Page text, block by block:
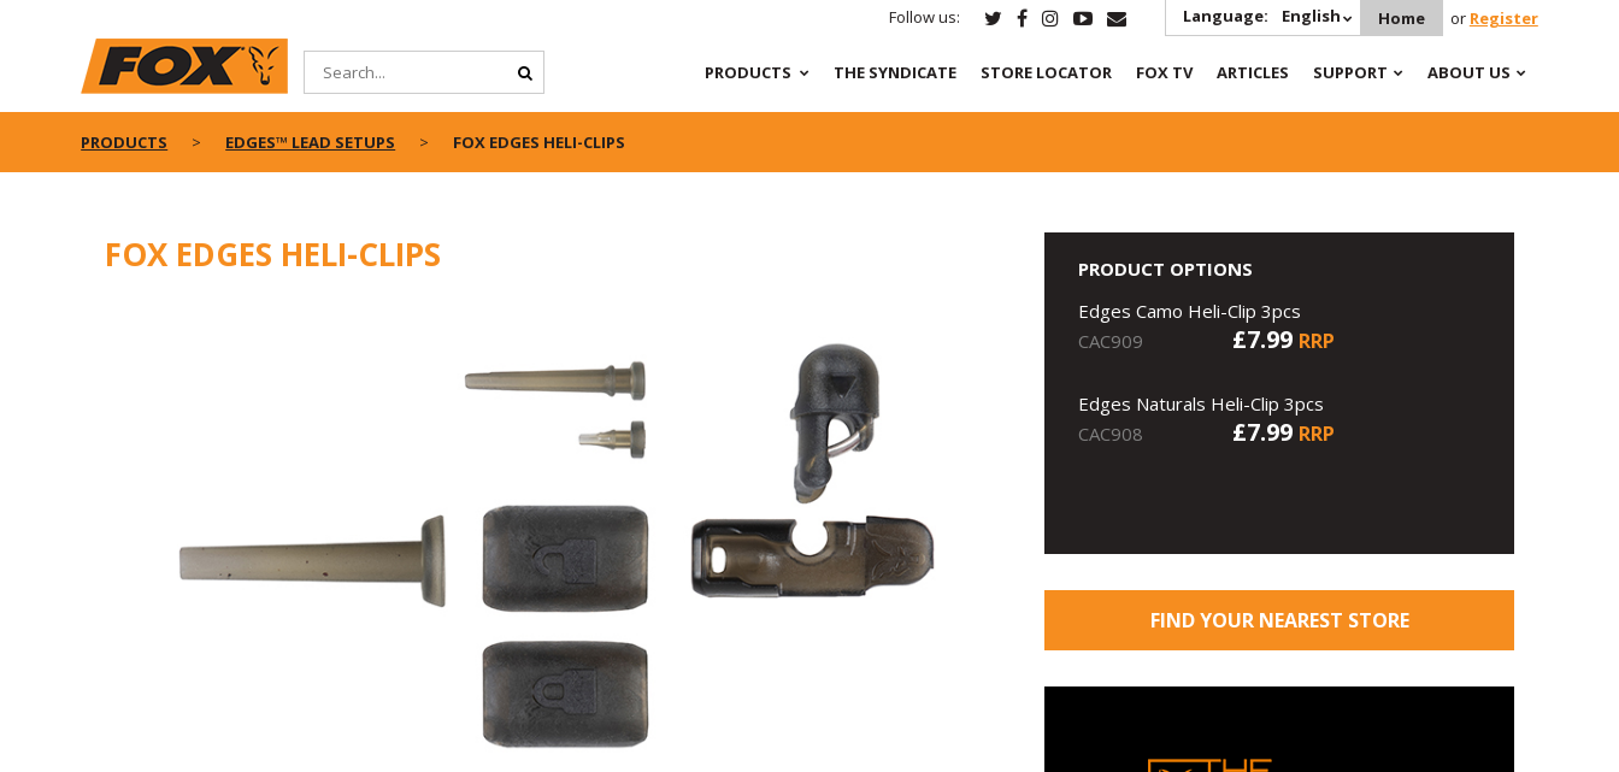
Follow us: Language: English Home or Register
PRODUCTS THE SYNDICATE STORE LOCATOR FOX TV ARTICLES SUPPORT ABOUT US
PRODUCTS EDGES™ LEAD SETUPS FOX EDGES HELI-CLIPS
FOX EDGES HELI-CLIPS
PRODUCT OPTIONS
Edges Camo Heli-Clip 3pcs
CAC909
£7.99 RRP
Edges Naturals Heli-Clip 3pcs
CAC908
£7.99 RRP
FIND YOUR NEAREST STORE